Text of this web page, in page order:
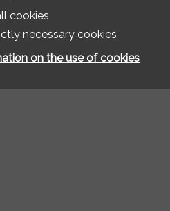
cookies
necessary cookies
on the use of cookies